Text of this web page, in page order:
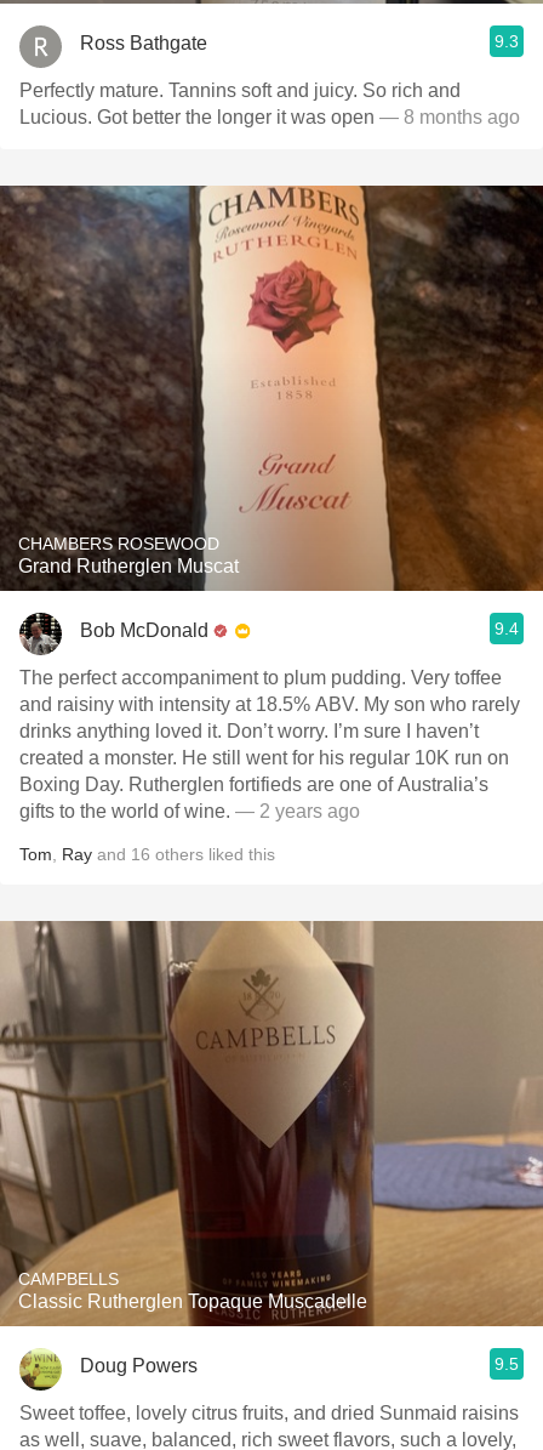
Ross Bathgate 9.3
Perfectly mature. Tannins soft and juicy. So rich and
Lucious. Got better the longer it was open — 8 months ago
CHAMBERS ROSEWOOD
Grand Rutherglen Muscat
Bob McDonald 9.4
The perfect accompaniment to plum pudding. Very toffee
and raisiny with intensity at 18.5% ABV. My son who rarely
drinks anything loved it. Don’t worry. I’m sure I haven’t
created a monster. He still went for his regular 10K run on
Boxing Day. Rutherglen fortifieds are one of Australia’s
gifts to the world of wine. — 2 years ago
Tom Ray and 16 others liked this
CAMPBELLS
Classic Rutherglen Topaque Muscadelle
Doug Powers 9.5
Sweet toffee, lovely citrus fruits, and dried Sunmaid raisins
as well, suave, balanced, rich sweet flavors, such a lovely,